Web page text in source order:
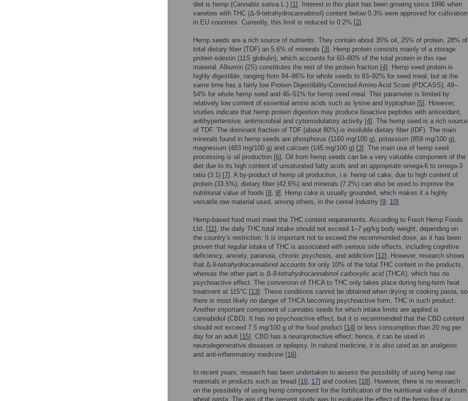
diet is hemp (Cannabis sativa L.) [1]. Interest in this plant has been growing since 1996 when
varieties with THC (Δ-9-tetrahydrocannabinol) content below 0.3% were approved for cultivation
in EU countries. Currently, this limit is reduced to 0.2% [2].
Hemp seeds are a rich source of nutrients. They contain about 35% oil, 25% of protein, 28% of
total dietary fiber (TDF) an 5.6% of minerals [3]. Hemp protein consists mainly of a storage
protein edestin (11S globulin), which accounts for 60–80% of the total protein in this raw
material. Albumin (2S) constitutes the rest of the protein fraction [4]. Hemp seed protein is
highly digestible, ranging from 84–86% for whole seeds to 83–92% for seed meal, but at the
same time has a fairly low Protein Digestibility-Corrected Amino Acid Score (PDCASS), 49–
54% for whole hemp seed and 46–51% for hemp seed meal. This parameter is limited by
relatively low content of essential amino acids such as lysine and tryptophan [5]. However,
studies indicate that hemp protein digestion may produce bioactive peptides with antioxidant,
antihypertensive, antimicrobial and cytomodulatory activity [4]. The hemp seed is a rich source
of TDF. The dominant fraction of TDF (about 80%) is insoluble dietary fiber (IDF). The main
minerals found in hemp seeds are phosphorus (1160 mg/100 g), potassium (859 mg/100 g),
magnesium (483 mg/100 g) and calcium (145 mg/100 g) [3]. The main use of hemp seed
processing is oil production [6]. Oil from hemp seeds can be a very valuable component of the
diet due to its high content of unsaturated fatty acids and an appropriate omega-6 to omega-3
ratio (3:1) [7]. A by-product of hemp oil production, i.e. hemp oil cake, due to high content of
protein (33.5%), dietary fiber (42.6%) and minerals (7.2%) can also be used to improve the
nutritional value of foods [8, 9]. Hemp cake is usually grounded, which makes it a highly
versatile raw material used, among others, in the cereal industry [9, 10].
Hemp-based food must meet the THC content requirements. According to Fresh Hemp Foods
Ltd. [11], the daily THC total intake should not exceed 1–7 μg/kg body weight, depending on
the country’s restriction. It is important not to exceed the recommended dose, as it has been
proven that regular intake of THC is associated with serious side effects, including cognitive
deficiency, anxiety, paranoia, chronic psychosis, and addiction [12]. However, research shows
that Δ-9-tetrahydrocannabinol accounts for only 10% of the total THC content in the products,
whereas the other part is Δ-9-tetrahydrocannabinol carboxylic acid(THCA), which has no
psychoactive effect. The conversion of THCA to THC only takes place during long-term heat
treatment at 115°C [13]. These conditions cannot be obtained when drying or cooking pasta, so
there is most likely no danger of THCA becoming psychoactive form, THC in such product.
Another important component of cannabis seeds for which intake limits are applied is
cannabidiol (CBD). It has no psychoactive effect, but it is recommended that the CBD content
should not exceed 7.5 mg/100 g of the food product [14] or less consumption than 20 mg per
day for an adult [15]. CBD has a neuroprotective effect; hence, it can be used in
neurodegenerative diseases or epilepsy. In natural medicine, it is also used as an analgesic
and anti-inflammatory medicine [16].
In recent years, research has been undertaken to assess the possibility of using hemp raw
materials in products such as bread [10, 17] and cookies [18]. However, there is no research
on the possibility of using hemp component for the fortification of the nutritional value of durum
wheat pasta. The aim of the present study was to evaluate the effect of the hemp flour or